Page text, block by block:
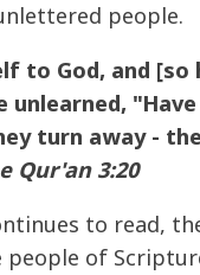
people.
to God, and
turn away -
Qur'an 3:20
to read,
of